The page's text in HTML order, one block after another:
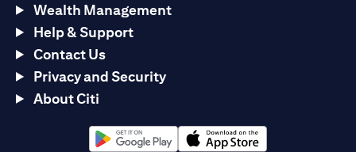
Wealth Management
Help & Support
Contact Us
Privacy and Security
About Citi